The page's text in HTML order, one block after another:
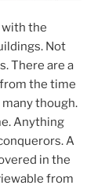
with the
Not
There are a
the time
though.
Anything
A
in the
from